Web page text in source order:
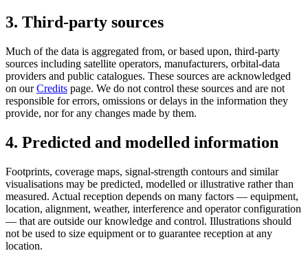
3. Third-party sources
Much of the data is aggregated from, or based upon, third-party
sources including satellite operators, manufacturers, orbital-data
providers and public catalogues. These sources are acknowledged
on ourCredits page. We do not control these sources and are not
responsible for errors, omissions or delays in the information they
provide, nor for any changes made by them.
4. Predicted and modelled information
Footprints, coverage maps, signal-strength contours and similar
visualisations may be predicted, modelled or illustrative rather than
measured. Actual reception depends on many factors — equipment,
location, alignment, weather, interference and operator configuration
— that are outside our knowledge and control. Illustrations should
not be used to size equipment or to guarantee reception at any
location.